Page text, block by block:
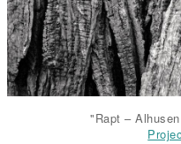
"Rapt –